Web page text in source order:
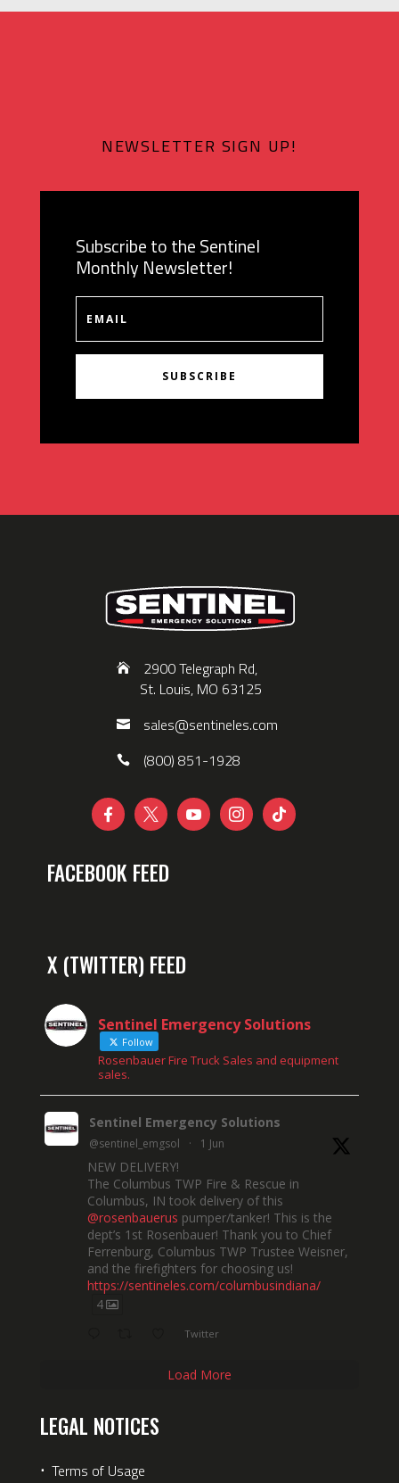
NEWSLETTER SIGN UP!
Subscribe to the Sentinel
Monthly Newsletter!
SUBSCRIBE
2900 Telegraph Rd,
St. Louis, MO 63125
sales@sentineles.com
(800) 851-1928
    
FACEBOOK FEED
X (TWITTER) FEED
Sentinel Emergency Solutions
Follow
Rosenbauer Fire Truck Sales and equipment
sales.
Sentinel Emergency Solutions
@sentinel_emgsol · 1 Jun
NEW DELIVERY!
The Columbus TWP Fire & Rescue in
Columbus, IN took delivery of this
@rosenbauerus pumper/tanker! This is the
dept’s 1st Rosenbauer! Thank you to Chief
Ferrenburg, Columbus TWP Trustee Weisner,
and the firefighters for choosing us!
https://sentineles.com/columbusindiana/
4
Twitter
Load More
LEGAL NOTICES
⋅ Terms of Usage